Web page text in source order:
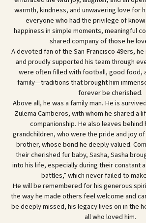
warmth, kindness, and unwavering love for
everyone who had the privilege of
happiness in simple moments, meaningful
shared company of those he
A devoted fan of the San Francisco 49ers,
and proudly supported his team through
were often filled with football, good food,
family—traditions that brought him
forever be cherished.
Above all, he was a family man. He is
Zulema Camberos, with whom he shared a
companionship. He also leaves behind
grandchildren, who were the pride and joy
brother, whose bond he deeply valued.
their cherished fur baby, Sasha, Sasha
into his life, especially during their constant
battles,” which never failed to
He will be remembered for his generous
the way he made others feel welcome and
be deeply missed, his legacy lives on in the
all who loved him.